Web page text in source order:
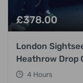
£378.00
London
Heathrow Drop
4 Hours